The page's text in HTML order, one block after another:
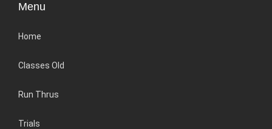
Menu
Home
Classes Old
Run Thrus
Trials